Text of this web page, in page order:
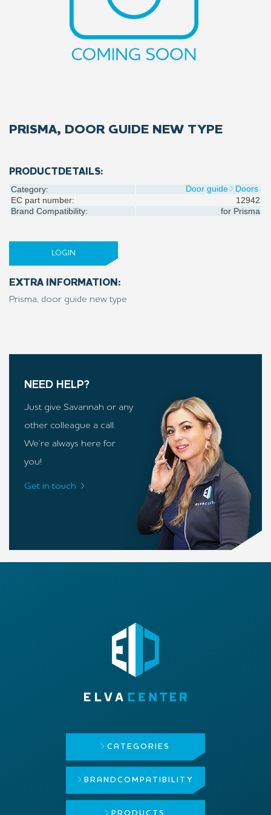
PRISMA, DOOR GUIDE NEW TYPE
PRODUCTDETAILS:
Category: Door guide
Doors
EC part number:
12942
Brand Compatibility:
for Prisma
LOGIN
EXTRA INFORMATION:
Prisma, door guide new type
NEED HELP?
Just give Savannah or any
other colleague a call.
We’re always here for
you!
Get in touch
CATEGORIES
BRAND COMPATIBILITY